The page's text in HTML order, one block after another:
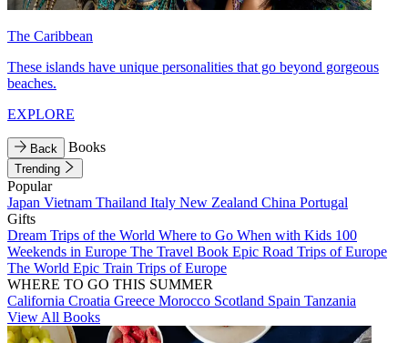
The Caribbean
These islands have unique personalities that go beyond gorgeous
beaches.
EXPLORE
Back Books
Trending
Popular
Japan Vietnam Thailand Italy New Zealand China Portugal
Gifts
Dream Trips of the World Where to Go When with Kids 100
Weekends in Europe The Travel Book Epic Road Trips of Europe
The World Epic Train Trips of Europe
WHERE TO GO THIS SUMMER
California Croatia Greece Morocco Scotland Spain Tanzania
View All Books